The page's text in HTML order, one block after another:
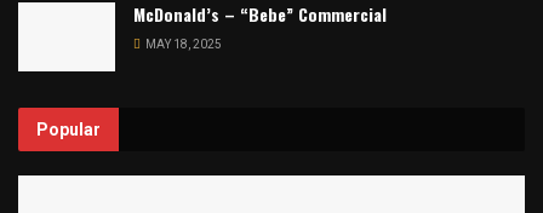
McDonald’s – “Bebe” Commercial
MAY 18, 2025
Popular